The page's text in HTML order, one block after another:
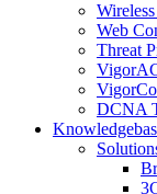
Web
Threat
DCNA